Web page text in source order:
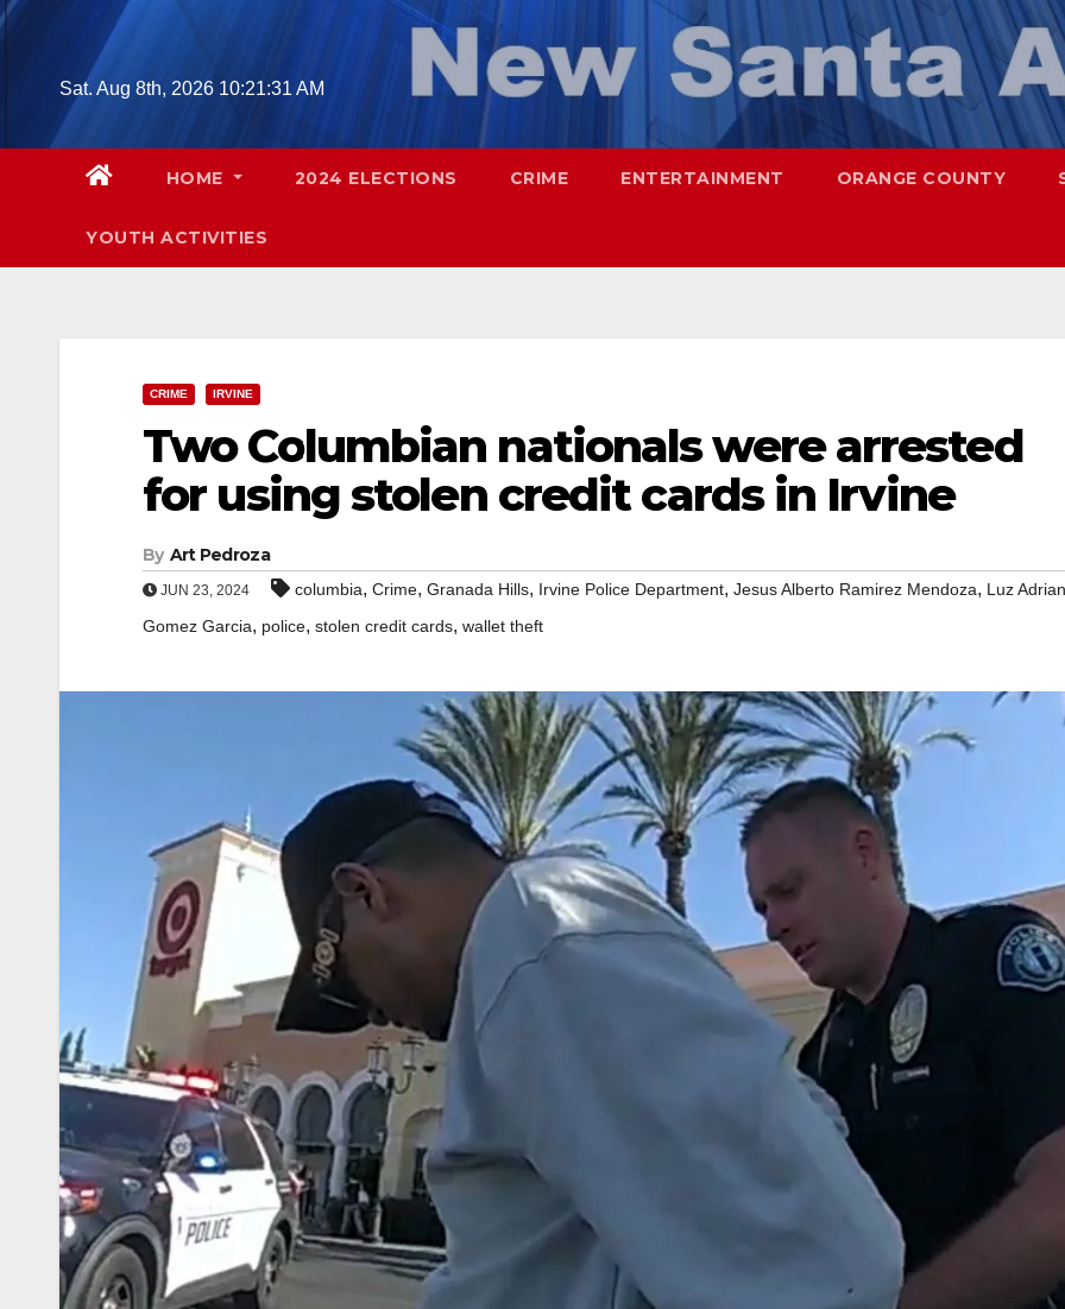
Skip
Sat. Aug 8th, 2026 10:21:32 AM
HOME 2024 ELECTIONS CRIME ENTERTAINMENT ORANGE COUNTY
YOUTH ACTIVITIES
CRIME IRVINE
Two Columbian nationals were arrested
for using stolen credit cards in Irvine
By Art Pedroza
JUN 23, 2024 columbia, Crime, Granada Hills, Irvine Police Department, Jesus Alberto Ramirez Mendoza, Luz
Gomez Garcia, police, stolen credit cards, wallet theft